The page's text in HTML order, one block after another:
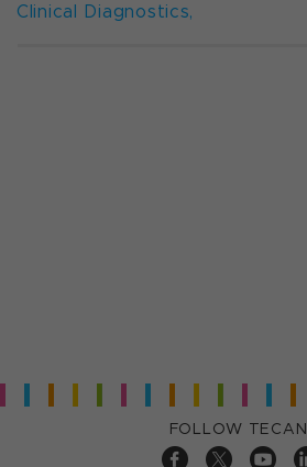
Clinical Diagnostics,
FOLLOW TECAN